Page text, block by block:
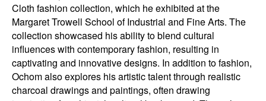
Cloth fashion collection, which he exhibited at the
Margaret Trowell School of Industrial and Fine Arts. The
collection showcased his ability to blend cultural
influences with contemporary fashion, resulting in
captivating and innovative designs. In addition to fashion,
Ochom also explores his artistic talent through realistic
charcoal drawings and paintings, often drawing